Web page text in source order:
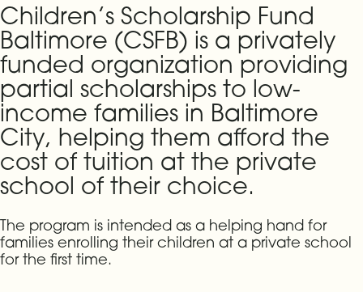
Children’s Scholarship Fund
Baltimore (CSFB) is a privately
funded organization providing
partial scholarships to low-
income families in Baltimore
City, helping them afford the
cost of tuition at the private
school of their choice.
The program is intended as a helping hand for
families enrolling their children at a private school
for the first time.